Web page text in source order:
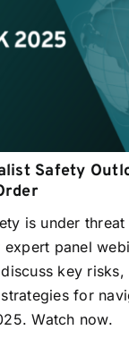
Safety
is under
panel
key risks,
for
Watch now.